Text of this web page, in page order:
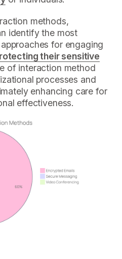
methods,
identify the most
for engaging
their sensitive
of interaction method
processes and
enhancing care for
effectiveness.